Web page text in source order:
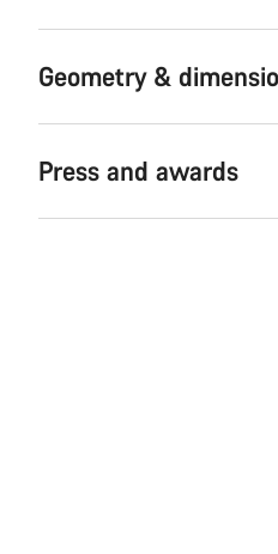
Geometry &
Press and awards